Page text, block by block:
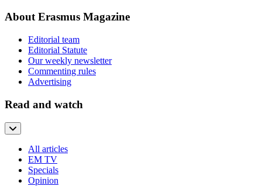
About Erasmus Magazine
Editorial team
Editorial Statute
Our weekly newsletter
Commenting rules
Advertising
Read and watch
All articles
EM TV
Specials
Opinion